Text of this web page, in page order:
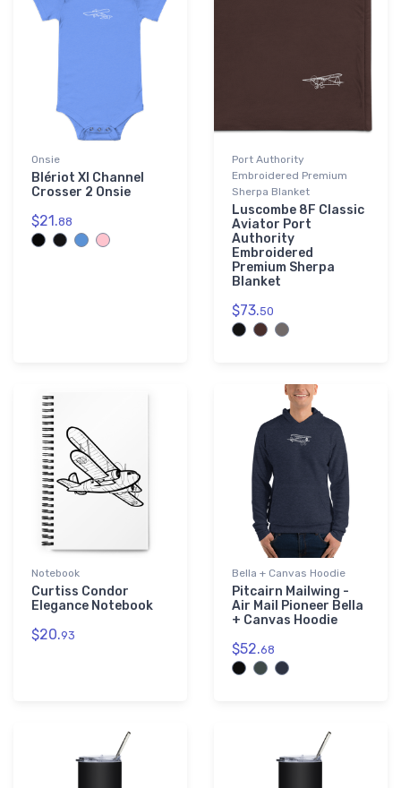
Onsie
Blériot XI Channel
Crosser 2 Onsie
$21.88
Port Authority
Embroidered Premium
Sherpa Blanket
Luscombe 8F Classic
Aviator Port
Authority
Embroidered
Premium Sherpa
Blanket
$73.50
Notebook
Curtiss Condor
Elegance Notebook
$20.93
Bella + Canvas Hoodie
Pitcairn Mailwing -
Air Mail Pioneer Bella
+ Canvas Hoodie
$52.68